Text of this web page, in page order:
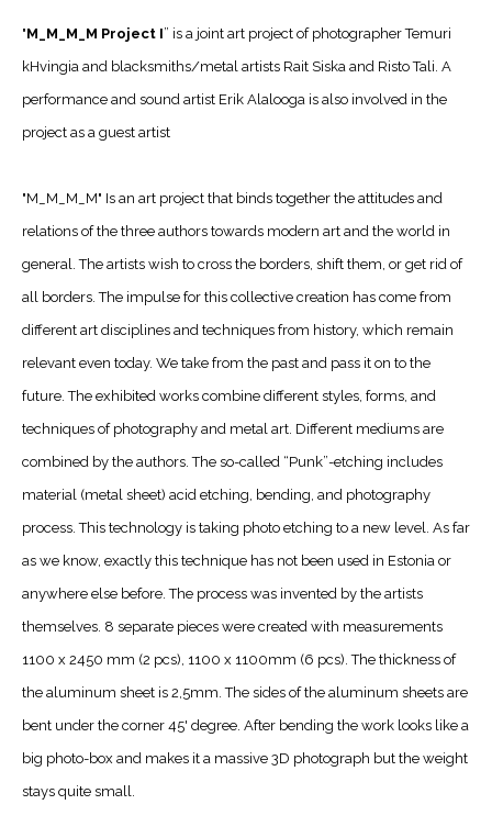
"M_M_M_M Project I” is a joint art project of photographer Temuri
kHvingia and blacksmiths/metal artists Rait Siska and Risto Tali. A
performance and sound artist Erik Alalooga is also involved in the
project as a guest artist
"M_M_M_M" Is an art project that binds together the attitudes and
relations of the three authors towards modern art and the world in
general. The artists wish to cross the borders, shift them, or get rid of
all borders. The impulse for this collective creation has come from
different art disciplines and techniques from history, which remain
relevant even today. We take from the past and pass it on to the
future. The exhibited works combine different styles, forms, and
techniques of photography and metal art. Different mediums are
combined by the authors. The so-called “Punk”-etching includes
material (metal sheet) acid etching, bending, and photography
process. This technology is taking photo etching to a new level. As far
as we know, exactly this technique has not been used in Estonia or
anywhere else before. The process was invented by the artists
themselves. 8 separate pieces were created with measurements
1100 x 2450 mm (2 pcs), 1100 x 1100mm (6 pcs). The thickness of
the aluminum sheet is 2,5mm. The sides of the aluminum sheets are
bent under the corner 45' degree. After bending the work looks like a
big photo-box and makes it a massive 3D photograph but the weight
stays quite small.